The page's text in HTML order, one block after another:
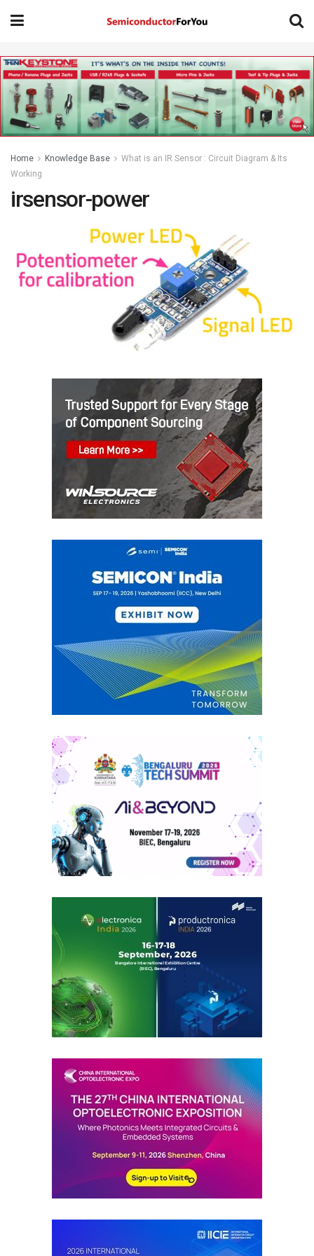
Home Knowledge Base
What is an IR Sensor : Circuit Diagram & Its
Working
irsensor-power